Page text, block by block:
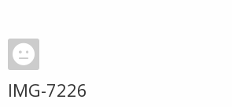
IMG-7226